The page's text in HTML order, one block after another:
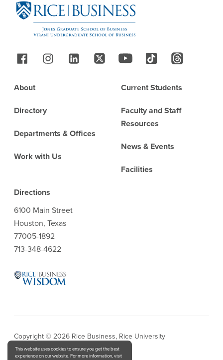
This website uses cookies to ensure you get the best
experience on our website. For more information, visit
Follow Us
Footer
About
Directory
Departments & Offices
Work with Us
Current Students
Faculty and Staff
Resources
News & Events
Facilities
Directions
6100 Main Street
Houston, Texas
77005-1892
713-348-4622
Copyright © 2026 Rice Business, Rice University